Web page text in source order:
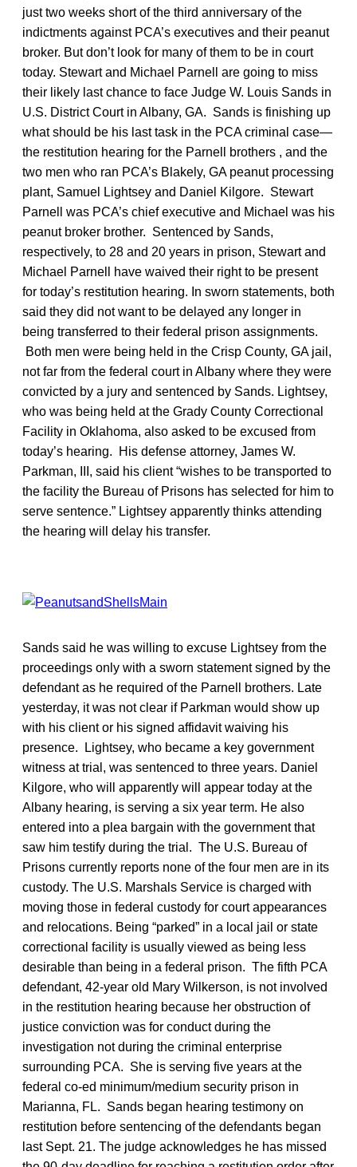
just two weeks short of the third anniversary of the
indictments against PCA’s executives and their peanut
broker. But don’t look for many of them to be in court
today. Stewart and Michael Parnell are going to miss
their likely last chance to face Judge W. Louis Sands in
U.S. District Court in Albany, GA. Sands is finishing up
what should be his last task in the PCA criminal case—
the restitution hearing for the Parnell brothers , and the
two men who ran PCA’s Blakely, GA peanut processing
plant, Samuel Lightsey and Daniel Kilgore. Stewart
Parnell was PCA’s chief executive and Michael was his
peanut broker brother. Sentenced by Sands,
respectively, to 28 and 20 years in prison, Stewart and
Michael Parnell have waived their right to be present
for today’s restitution hearing. In sworn statements, both
said they did not want to be delayed any longer in
being transferred to their federal prison assignments.
Both men were being held in the Crisp County, GA jail,
not far from the federal court in Albany where they were
convicted by a jury and sentenced by Sands. Lightsey,
who was being held at the Grady County Correctional
Facility in Oklahoma, also asked to be excused from
today’s hearing. His defense attorney, James W.
Parkman, III, said his client “wishes to be transported to
the facility the Bureau of Prisons has selected for him to
serve sentence.” Lightsey apparently thinks attending
the hearing will delay his transfer.
Sands said he was willing to excuse Lightsey from the
proceedings only with a sworn statement signed by the
defendant as he required of the Parnell brothers. Late
yesterday, it was not clear if Parkman would show up
with his client or his signed affidavit waiving his
presence. Lightsey, who became a key government
witness at trial, was sentenced to three years. Daniel
Kilgore, who will apparently will appear today at the
Albany hearing, is serving a six year term. He also
entered into a plea bargain with the government that
saw him testify during the trial. The U.S. Bureau of
Prisons currently reports none of the four men are in its
custody. The U.S. Marshals Service is charged with
moving those in federal custody for court appearances
and relocations. Being “parked” in a local jail or state
correctional facility is usually viewed as being less
desirable than being in a federal prison. The fifth PCA
defendant, 42-year old Mary Wilkerson, is not involved
in the restitution hearing because her obstruction of
justice conviction was for conduct during the
investigation not during the criminal enterprise
surrounding PCA. She is serving five years at the
federal co-ed minimum/medium security prison in
Marianna, FL. Sands began hearing testimony on
restitution before sentencing of the defendants began
last Sept. 21. The judge acknowledges he has missed